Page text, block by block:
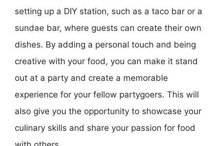
setting up a DIY station, such as a taco bar or a
sundae bar, where guests can create their own
dishes. By adding a personal touch and being
creative with your food, you can make it stand
out at a party and create a memorable
experience for your fellow partygoers. This will
also give you the opportunity to showcase your
culinary skills and share your passion for food